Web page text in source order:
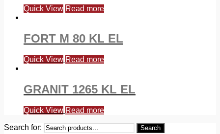
Quick View Read more
FORT M 80 KL EL
Quick View Read more
GRANIT 1265 KL EL
Quick View Read more
Search for: Search